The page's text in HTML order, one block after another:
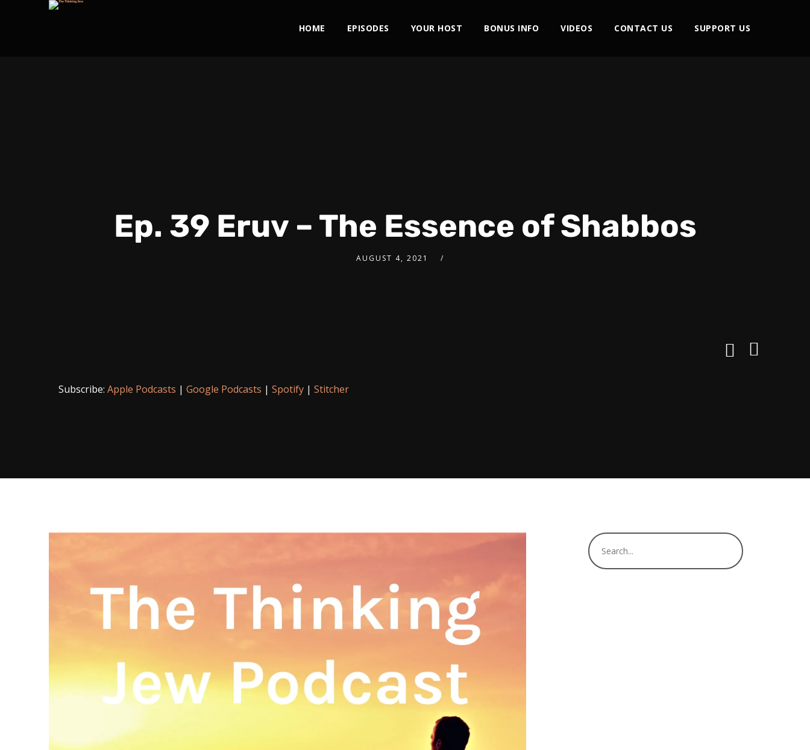
HOME EPISODES YOUR HOST BONUS INFO VIDEOS CONTACT US SUPPORT US
Ep. 39 Eruv – The Essence of Shabbos
AUGUST 4, 2021
Subscribe: Apple Podcasts | Google Podcasts | Spotify| Stitcher